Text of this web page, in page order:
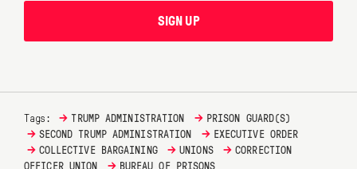
SIGN UP
Tags: → TRUMP ADMINISTRATION → PRISON GUARD(S)
→ SECOND TRUMP ADMINISTRATION → EXECUTIVE ORDER
→ COLLECTIVE BARGAINING → UNIONS → CORRECTION
OFFICER UNION
→ BUREAU OF PRISONS